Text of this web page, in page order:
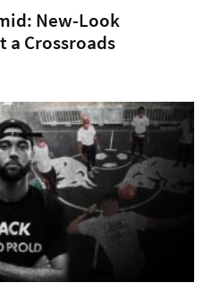
New-Look
a Crossroads